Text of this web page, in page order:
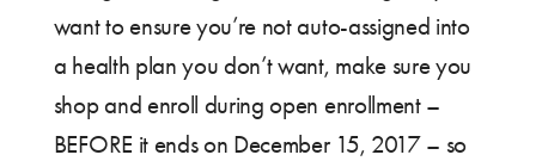
want to ensure you’re not auto-assigned into
a health plan you don’t want, make sure you
shop and enroll during open enrollment –
BEFORE it ends on December 15, 2017 – so